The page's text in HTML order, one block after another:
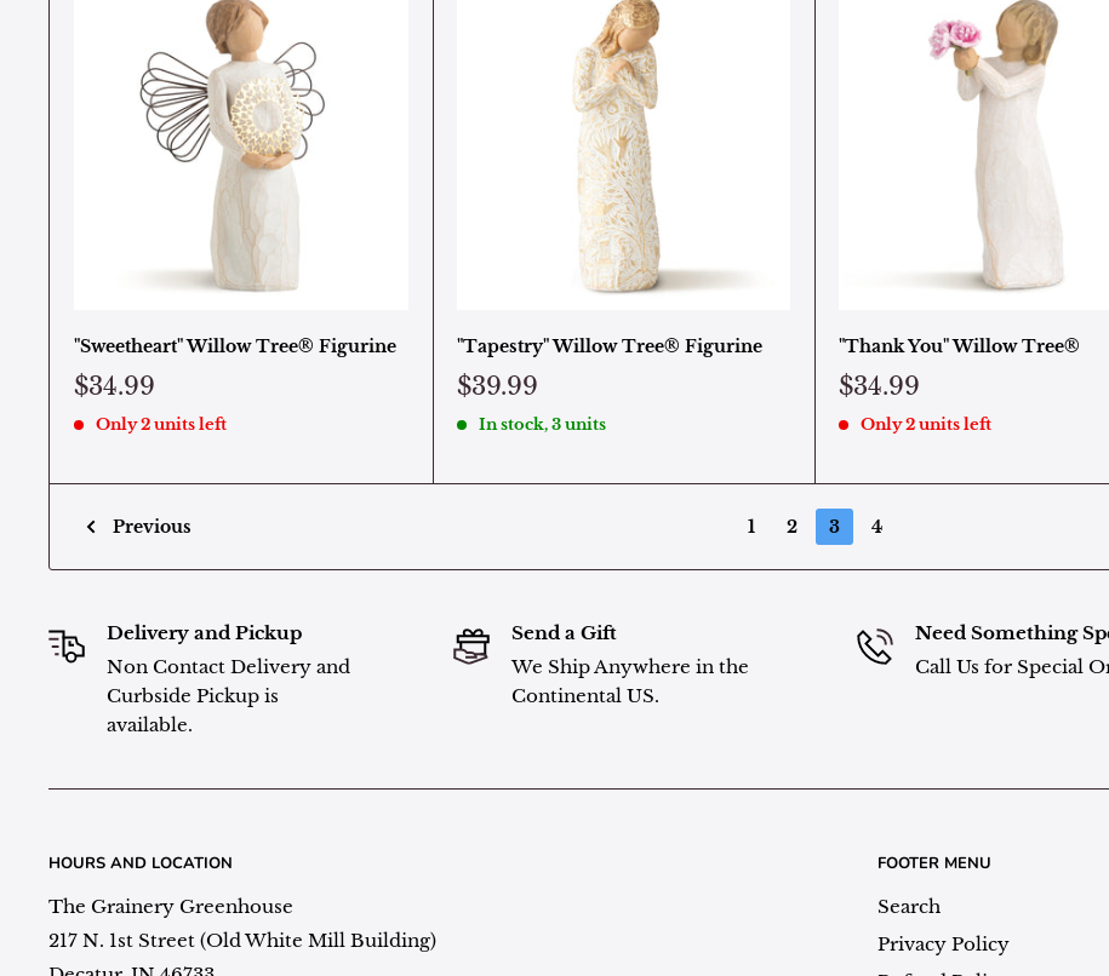
"Sweetheart" Willow Tree® Figurine
$34.99
Only 2 units left
"Tapestry" Willow Tree® Figurine
$39.99
In stock, 3 units
"Thank You" Willow Tree®
$34.99
Only 2 units left
Previous 1 2 3 4
Delivery and Pickup
Non Contact Delivery and
Curbside Pickup is
available.
Send a Gift
We Ship Anywhere in the
Continental US.
Need Something
Call Us for Special
HOURS AND LOCATION
The Grainery Greenhouse
217 N. 1st Street (Old White Mill Building)
FOOTER MENU
Search
Privacy Policy